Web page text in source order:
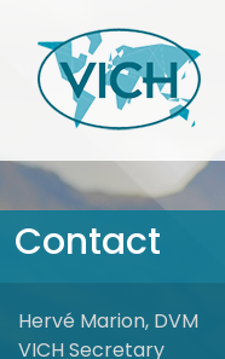
Contact
Hervé Marion, DVM
VICH Secretary